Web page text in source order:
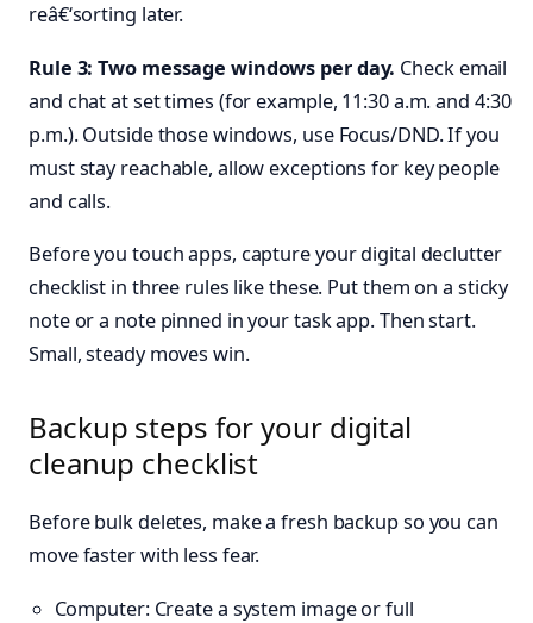
reâ€‘sorting later.
Rule 3: Two message windows per day. Check email
and chat at set times (for example, 11:30 a.m. and 4:30
p.m.). Outside those windows, use Focus/DND. If you
must stay reachable, allow exceptions for key people
and calls.
Before you touch apps, capture your digital declutter
checklist in three rules like these. Put them on a sticky
note or a note pinned in your task app. Then start.
Small, steady moves win.
Backup steps for your digital
cleanup checklist
Before bulk deletes, make a fresh backup so you can
move faster with less fear.
Computer: Create a system image or full